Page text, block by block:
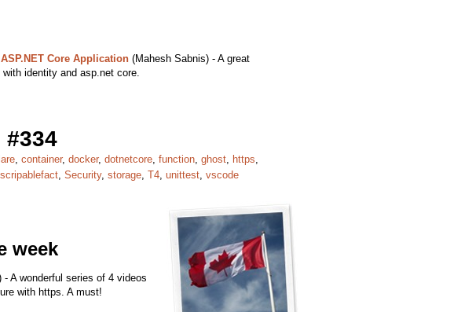
Core Application(Mahesh Sabnis) - A great
identity and asp.net core.
#334
, container, docker, dotnetcore, function, ghost, https,
scripablefact, Security, storage, T4, unittest, vscode
week
A wonderful series of 4 videos
with https. A must!